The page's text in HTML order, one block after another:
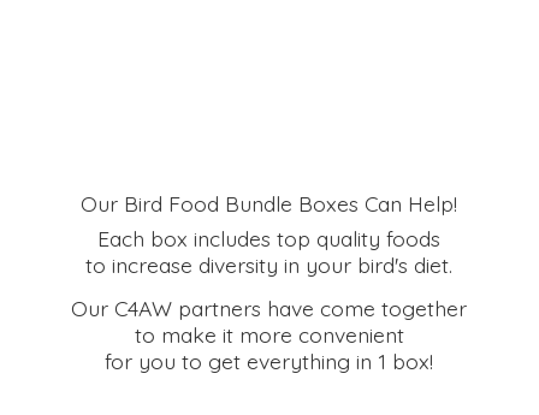
Our Bird Food Bundle Boxes Can Help!
Each box includes top quality foods
to increase diversity in your bird's diet.
Our C4AW partners have come together
to make it more convenient
for you to get everything in 1 box!